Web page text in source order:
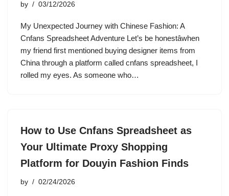
by 03/12/2026
My Unexpected Journey with Chinese Fashion: A
Cnfans Spreadsheet Adventure Let’s be honestâwhen
my friend first mentioned buying designer items from
China through a platform called cnfans spreadsheet, I
rolled my eyes. As someone who…
How to Use Cnfans Spreadsheet as
Your Ultimate Proxy Shopping
Platform for Douyin Fashion Finds
by 02/24/2026